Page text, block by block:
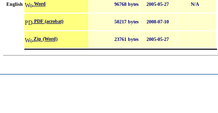
English Word 96768 bytes 2005-05-27 N/A
PDF (acrobat) 50217 bytes 2008-07-10
Zip (Word) 23761 bytes 2005-05-27